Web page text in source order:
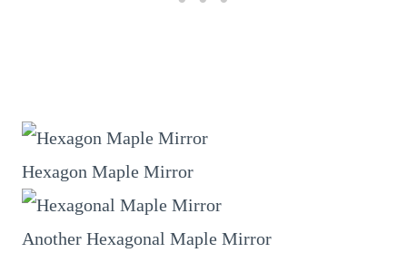
Hexagon Maple Mirror
Another Hexagonal Maple Mirror